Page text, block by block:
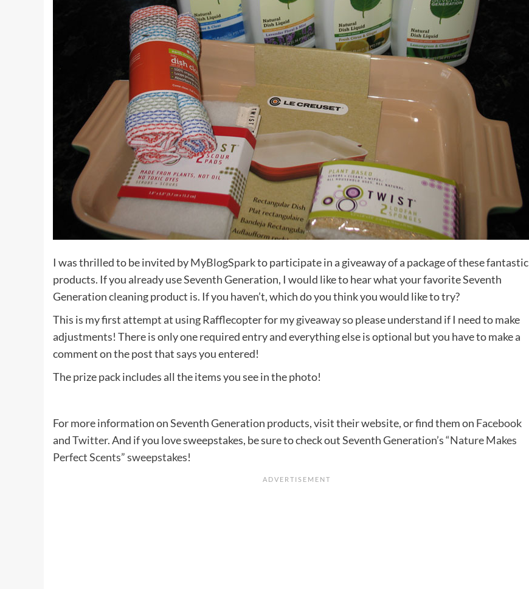
I was thrilled to be invited byMyBlogSparkto participate in a giveaway of a package of these fantastic
products. If you already use Seventh Generation, I would like to hear what your favorite Seventh
Generation cleaning product is. If you haven’t, which do you think you would like to try?
This is my first attempt at using Rafflecopter for my giveaway so please understand if I need to make
adjustments! There is only one required entry and everything else is optional but you have to make a
comment on the post that says you entered!
The prize pack includes all the items you see in the photo!
For more information on Seventh Generation products, visit their website, or find them on Facebook
andTwitter. And if you love sweepstakes, be sure to check out Seventh Generation’s“Nature Makes
Perfect Scents” sweepstakes!